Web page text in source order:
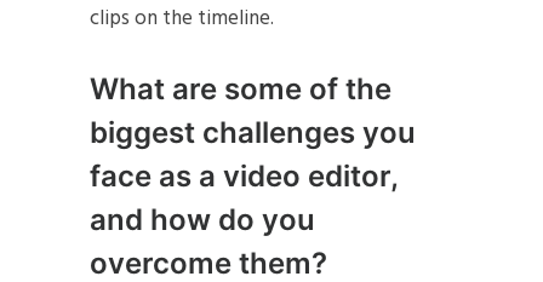
clips on the timeline.
What are some of the
biggest challenges you
face as a video editor,
and how do you
overcome them?